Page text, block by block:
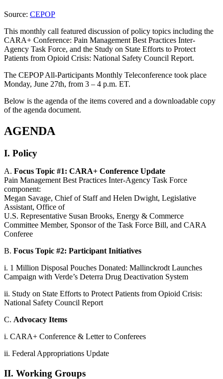
Source: CEPOP
This monthly call featured discussion of policy topics including the
CARA+ Conference: Pain Management Best Practices Inter-
Agency Task Force, and the Study on State Efforts to Protect
Patients from Opioid Crisis: National Safety Council Report.
The CEPOP All-Participants Monthly Teleconference took place
Monday, June 27th, from 3 – 4 p.m. ET.
Below is the agenda of the items covered and a downloadable copy
of the agenda document.
AGENDA
I. Policy
A. Focus Topic #1: CARA+ Conference Update
Pain Management Best Practices Inter-Agency Task Force
component:
Megan Savage, Chief of Staff and Helen Dwight, Legislative
Assistant, Office of
U.S. Representative Susan Brooks, Energy & Commerce
Committee Member, Sponsor of the Task Force Bill, and CARA
Conferee
B. Focus Topic #2: Participant Initiatives
i. 1 Million Disposal Pouches Donated: Mallinckrodt Launches
Campaign with Verde’s Deterra Drug Deactivation System
ii. Study on State Efforts to Protect Patients from Opioid Crisis:
National Safety Council Report
C. Advocacy Items
i. CARA+ Conference & Letter to Conferees
ii. Federal Appropriations Update
II. Working Groups